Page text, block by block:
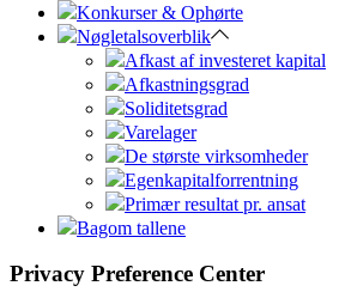
Konkurser & Ophørte
Nøgletalsoverblik
Afkast af investeret kapital
Afkastningsgrad
Soliditetsgrad
Varelager
De største virksomheder
Egenkapitalforrentning
Primær resultat pr. ansat
Bagom tallene
Privacy Preference Center